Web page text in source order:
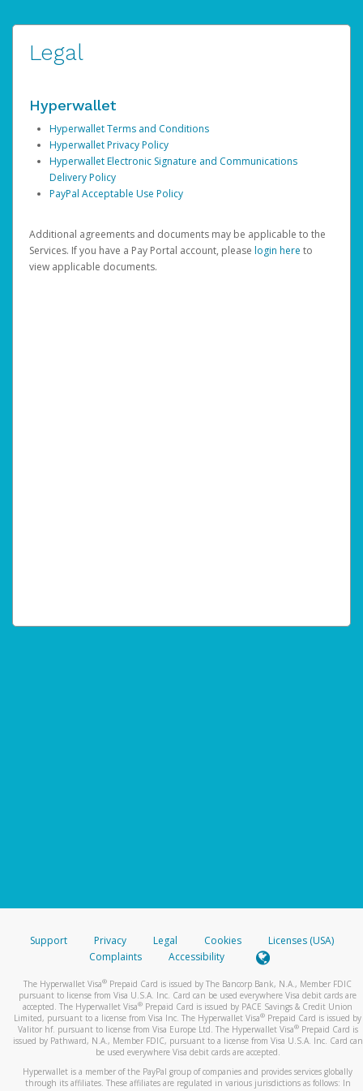
Legal
Hyperwallet
Hyperwallet Terms and Conditions
Hyperwallet Privacy Policy
Hyperwallet Electronic Signature and Communications
Delivery Policy
PayPal Acceptable Use Policy
Additional agreements and documents may be applicable to the
Services. If you have a Pay Portal account, please login here to
view applicable documents.
Support Privacy Legal Cookies
Licenses (USA)
Complaints
Accessibility
The Hyperwallet Visa® Prepaid Card is issued by The Bancorp Bank, N.A., Member FDIC
pursuant to license from Visa U.S.A. Inc. Card can be used everywhere Visa debit cards are
accepted. The Hyperwallet Visa® Prepaid Card is issued by PACE Savings & Credit Union
Limited, pursuant to a license from Visa Inc. The Hyperwallet Visa® Prepaid Card is issued by
Valitor hf. pursuant to license from Visa Europe Ltd. The Hyperwallet Visa®Prepaid Card is
issued by Pathward, N.A., Member FDIC, pursuant to a license from Visa U.S.A. Inc. Card can
be used everywhere Visa debit cards are accepted.
Hyperwallet is a member of the PayPal group of companies and provides services globally
through its affiliates. These affiliates are regulated in various jurisdictions as follows: In